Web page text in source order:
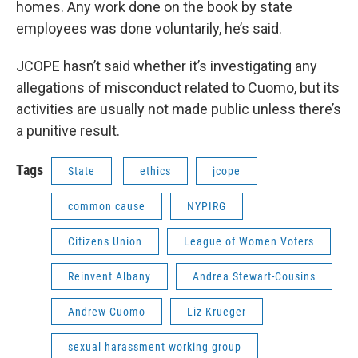
homes. Any work done on the book by state
employees was done voluntarily, he’s said.
JCOPE hasn’t said whether it’s investigating any
allegations of misconduct related to Cuomo, but its
activities are usually not made public unless there’s
a punitive result.
Tags State ethics jcope
common cause NYPIRG
Citizens Union League of Women Voters
Reinvent Albany Andrea Stewart-Cousins
Andrew Cuomo Liz Krueger
sexual harassment working group